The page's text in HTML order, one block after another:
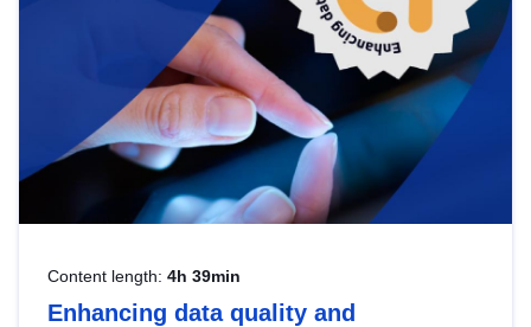
Content length: 4h 39min
Enhancing data quality and